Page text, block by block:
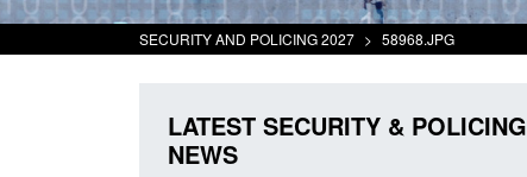
SECURITY AND POLICING 2027 > 58968.JPG
LATEST SECURITY & POLICING
NEWS